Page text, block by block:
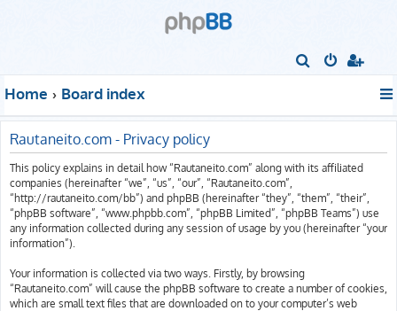
r
h
Home Board index
Rautaneito.com - Privacy policy
This policy explains in detail how “Rautaneito.com” along with its affiliated
companies (hereinafter “we”, “us”, “our”, “Rautaneito.com”,
“http://rautaneito.com/bb”) and phpBB (hereinafter “they”, “them”, “their”,
“phpBB software”, “www.phpbb.com”, “phpBB Limited”, “phpBB Teams”) use
any information collected during any session of usage by you (hereinafter “your
information”).
Your information is collected via two ways. Firstly, by browsing
“Rautaneito.com” will cause the phpBB software to create a number of cookies,
which are small text files that are downloaded on to your computer’s web